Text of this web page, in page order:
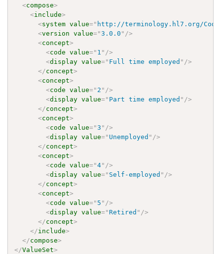
<compose>
<include>
<system value=" http://terminology.hl7.org/
<version value="3.0.0 " />
<concept>
<code value=" 1 " />
<display value=" Full time employed " />
</concept>
<concept>
<code value=" 2 " />
<display value=" Part time employed " />
</concept>
<concept>
<code value="3 " />
<display value=" Unemployed " />
</concept>
<concept>
<code value="4" />
<display value=" Self-employed " />
</concept>
<concept>
<code value=" 5 " />
<display value=" Retired " />
</concept>
</include>
</compose>
</ValueSet>